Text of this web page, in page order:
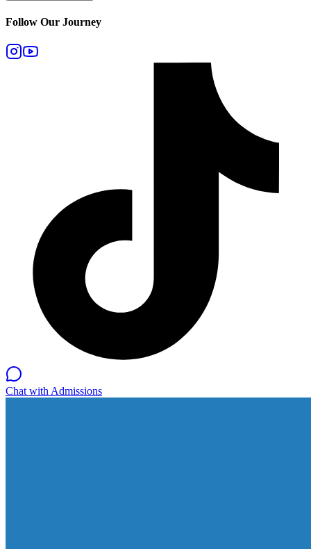
Follow Our Journey
Chat with Admissions